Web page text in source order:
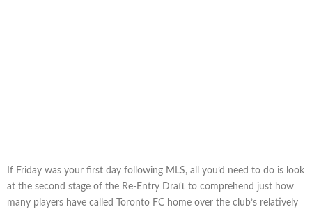
If Friday was your first day following MLS, all you’d need to do is look
at the second stage of the Re-Entry Draft to comprehend just how
many players have called Toronto FC home over the club’s relatively